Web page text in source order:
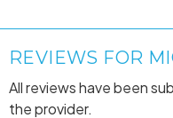
REVIEWS FOR
All reviews have been
the provider.